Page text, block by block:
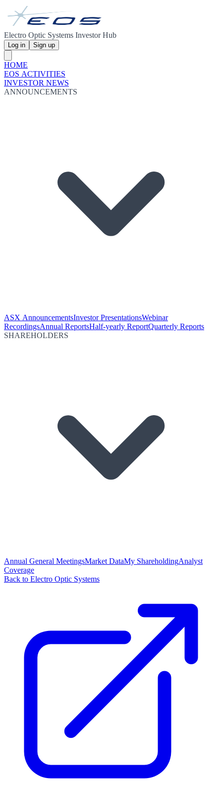
Electro Optic Systems Investor Hub
Log in Sign up
HOME
EOS ACTIVITIES
INVESTOR NEWS
ANNOUNCEMENTS
ASX AnnouncementsInvestor PresentationsWebinar
RecordingsAnnual ReportsHalf-yearly ReportQuarterly Reports
SHAREHOLDERS
Annual General MeetingsMarket DataMy ShareholdingAnalyst
Coverage
Back to Electro Optic Systems